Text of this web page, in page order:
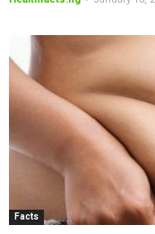
Facts